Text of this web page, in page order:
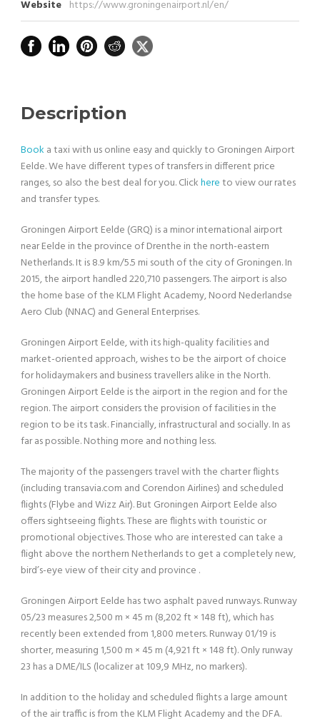
Website https://www.groningenairport.nl/en/
Description
Book a taxi with us online easy and quickly to Groningen Airport
Eelde. We have different types of transfers in different price
ranges, so also the best deal for you. Clickhereto view our rates
and transfer types.
Groningen Airport Eelde (GRQ) is a minor international airport
near Eelde in the province of Drenthe in the north-eastern
Netherlands. It is 8.9 km/5.5 mi south of the city of Groningen. In
2015, the airport handled 220,710 passengers. The airport is also
the home base of the KLM Flight Academy, Noord Nederlandse
Aero Club (NNAC) and General Enterprises.
Groningen Airport Eelde, with its high-quality facilities and
market-oriented approach, wishes to be the airport of choice
for holidaymakers and business travellers alike in the North.
Groningen Airport Eelde is the airport in the region and for the
region. The airport considers the provision of facilities in the
region to be its task. Financially, infrastructural and socially. In as
far as possible. Nothing more and nothing less.
The majority of the passengers travel with the charter flights
(including transavia.com and Corendon Airlines) and scheduled
flights (Flybe and Wizz Air). But Groningen Airport Eelde also
offers sightseeing flights. These are flights with touristic or
promotional objectives. Those who are interested can take a
flight above the northern Netherlands to get a completely new,
bird’s-eye view of their city and province .
Groningen Airport Eelde has two asphalt paved runways. Runway
05/23 measures 2,500 m × 45 m (8,202 ft × 148 ft), which has
recently been extended from 1,800 meters. Runway 01/19 is
shorter, measuring 1,500 m × 45 m (4,921 ft × 148 ft). Only runway
23 has a DME/ILS (localizer at 109,9 MHz, no markers).
In addition to the holiday and scheduled flights a large amount
of the air traffic is from the KLM Flight Academy and the DFA.